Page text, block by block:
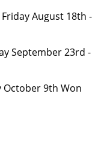
August 18th -
September 23rd -
October 9th Won